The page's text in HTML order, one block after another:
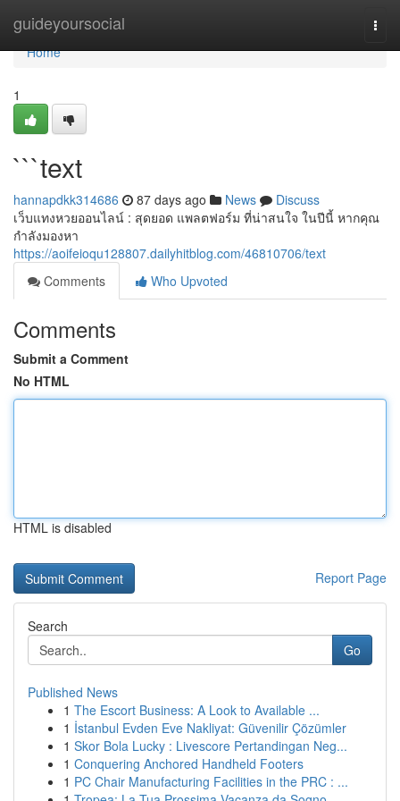
guideyoursocial
Home
Home
1
```text
hannapdkk314686 87 days ago News
Discuss
เว็บแทงหวยออนไลน์ : สุดยอด แพลตฟอร์ม ที่น่าสนใจ ในปีนี้ หากคุณ
กำลังมองหา
https://aoifeioqu128807.dailyhitblog.com/46810706/text
Comments
Who Upvoted
Comments
Submit a Comment
No HTML
HTML is disabled
Report Page
Search
Go
Published News
1 The Escort Business: A Look to Available ...
1 İstanbul Evden Eve Nakliyat: Güvenilir Çözümler
1 Skor Bola Lucky : Livescore Pertandingan Neg...
1 Conquering Anchored Handheld Footers
1 PC Chair Manufacturing Facilities in the PRC : ...